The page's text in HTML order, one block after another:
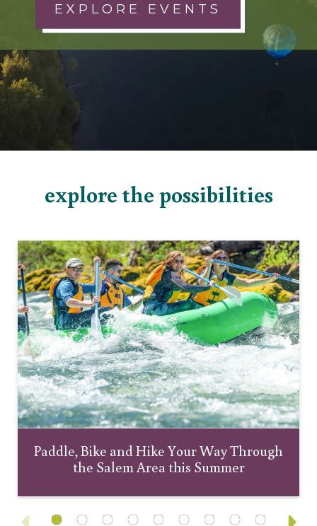
EXPLORE EVENTS
explore the possibilities
Paddle, Bike and Hike Your Way Through
the Salem Area this Summer